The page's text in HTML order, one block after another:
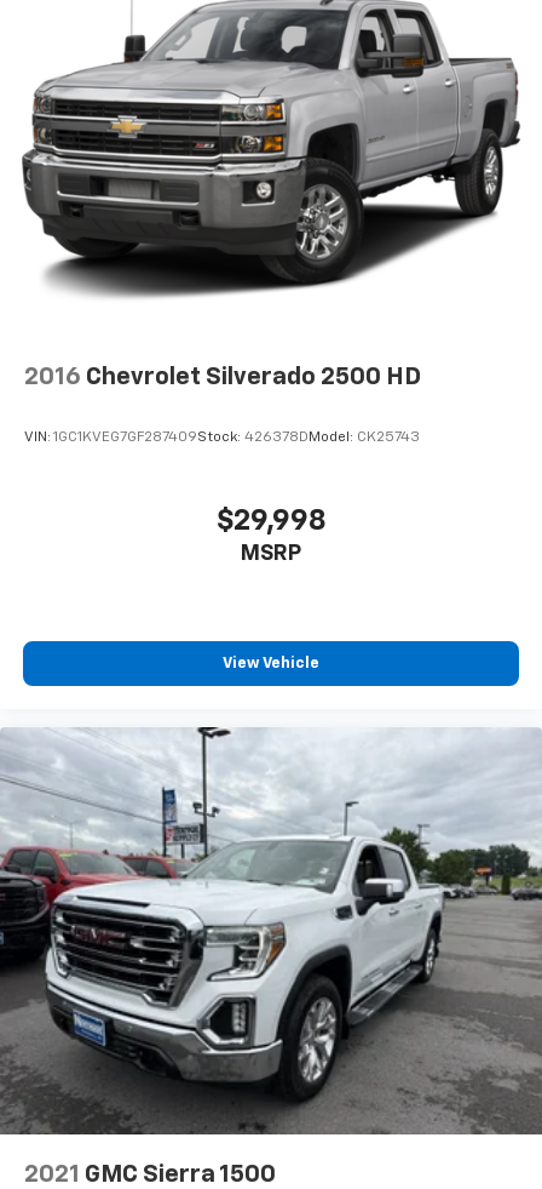
2016 Chevrolet Silverado 2500 HD
VIN: 1GC1KVEG7GF287409Stock: 426378D Model: CK25743
$29,998
MSRP
View Vehicle
2021 GMC Sierra 1500